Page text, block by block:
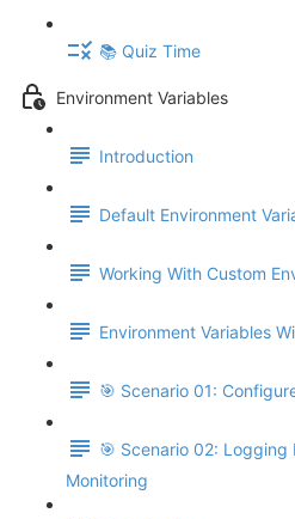
📚 Quiz Time
Environment Variables
Introduction
Default Environment
Working With Custom
Environment Variables
🎯 Scenario 01:
🎯 Scenario 02:
Monitoring